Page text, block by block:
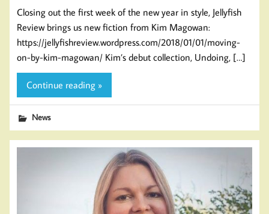
Closing out the first week of the new year in style, Jellyfish
Review brings us new fiction from Kim Magowan:
https://jellyfishreview.wordpress.com/2018/01/01/moving-
on-by-kim-magowan/ Kim’s debut collection, Undoing, […]
Continue reading »
News